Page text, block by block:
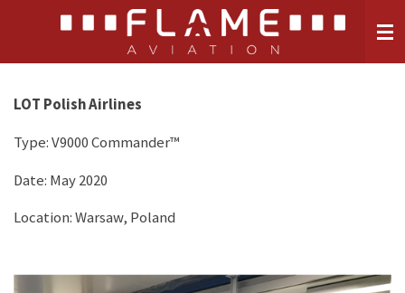
main
LOT Polish Airlines
Type:V9000 Commander™
Date: May 2020
Location: Warsaw, Poland